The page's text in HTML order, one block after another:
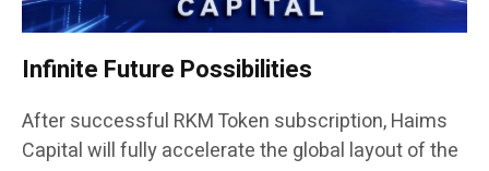
Infinite Future Possibilities
After successful RKM Token subscription, Haims
Capital will fully accelerate the global layout of the